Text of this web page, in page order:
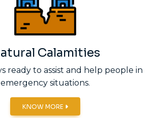
Calamities
ready to assist and help people in
emergency situations.
KNOW MORE